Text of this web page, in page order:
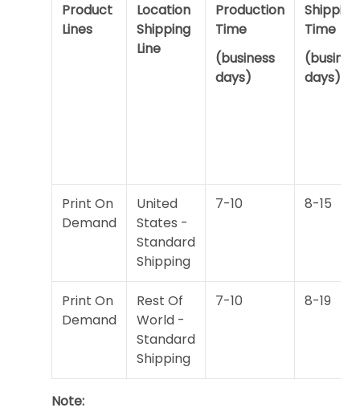
Product
Lines
Location
Shipping
Line
Production
Time
(business
days)
Shipping
Time
days)
Print On
Demand
United
States -
Standard
Shipping
7-10 8-15
Print On
Demand
Rest Of
World -
Standard
Shipping
7-10 8-19
Note: